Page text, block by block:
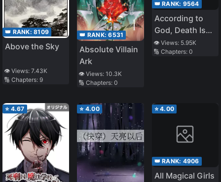
👑 RANK: 8109
Above the Sky
👁️ Views: 7.43K
🔢 Chapters: 9
👑 RANK:6531
Absolute Villain
Ark
👁️ Views:10.3K
🔢 Chapters:0
👑 RANK: 9564
According to
God, Death Is
Salvation and
Killing Is a Good
👁️ Views: 5.95K
🔢 Chapters: 0
⭐ 4.67 ⭐ 4.00 ⭐4.00
👑 RANK: 4906
All Magical Girls